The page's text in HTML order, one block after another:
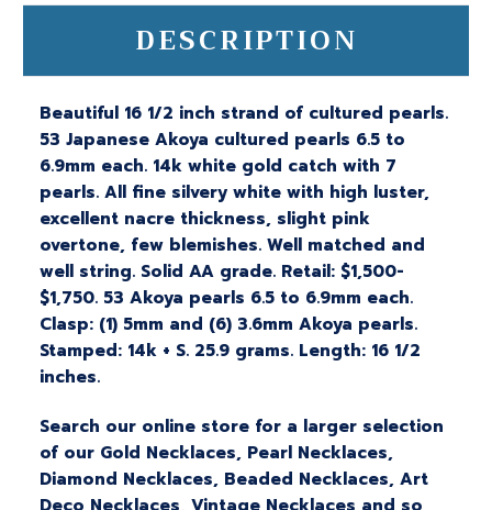
DESCRIPTION
Beautiful 16 1/2 inch strand of cultured pearls.
53 Japanese Akoya cultured pearls 6.5 to
6.9mm each. 14k white gold catch with 7
pearls. All fine silvery white with high luster,
excellent nacre thickness, slight pink
overtone, few blemishes. Well matched and
well string. Solid AA grade. Retail: $1,500-
$1,750. 53 Akoya pearls 6.5 to 6.9mm each.
Clasp: (1) 5mm and (6) 3.6mm Akoya pearls.
Stamped: 14k + S. 25.9 grams. Length: 16 1/2
inches.
Search our online store for a larger selection
of our Gold Necklaces, Pearl Necklaces,
Diamond Necklaces, Beaded Necklaces, Art